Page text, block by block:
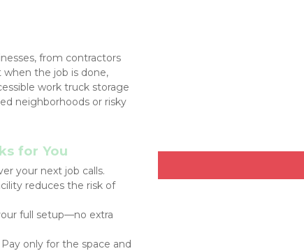
from contractors
when the job is done,
work truck storage
neighborhoods or risky
for You
your next job calls.
reduces the risk of
full setup—no extra
Pay only for the space and